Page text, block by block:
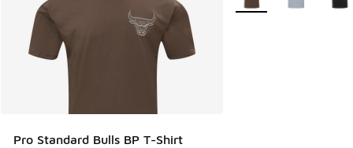
Pro Standard Bulls BP T-Shirt